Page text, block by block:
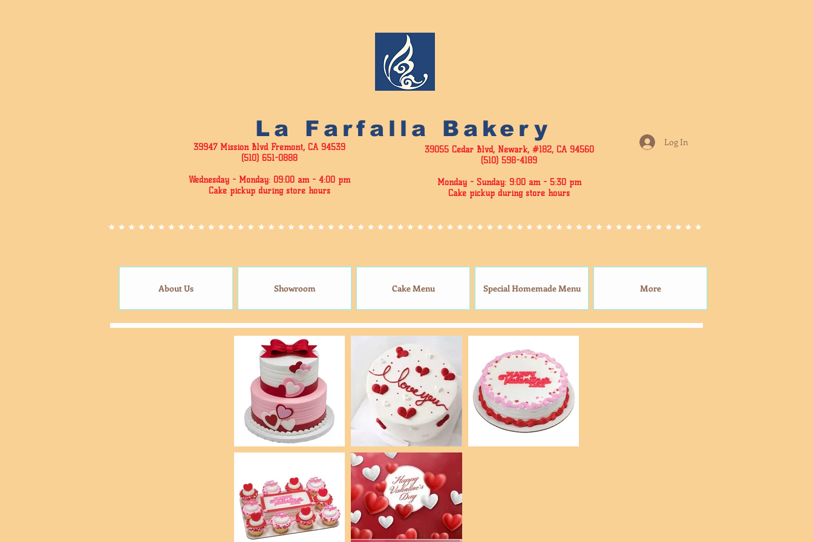
La Farfalla Bakery
39947 Mission Blvd Fremont, CA 94539
(510) 651-0888
Wednesday - Monday: 09:00 am - 4:00 pm
Cake pickup during store hours
39055 Cedar Blvd, Newark, #182, CA 94560
(510) 598-4189
Monday - Sunday: 9:00 am - 5:30 pm
Cake pickup during store hours
Log In
About Us Showroom Cake Menu Special Homemade Menu More